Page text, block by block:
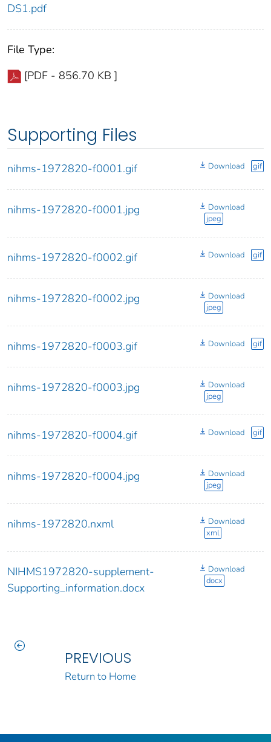
DS1.pdf
File Type:
[PDF - 856.70 KB ]
Supporting Files
nihms-1972820-f0001.gif Download gif
nihms-1972820-f0001.jpg
Download
jpeg
nihms-1972820-f0002.gif Download gif
nihms-1972820-f0002.jpg
Download
jpeg
nihms-1972820-f0003.gif Download gif
nihms-1972820-f0003.jpg
Download
jpeg
nihms-1972820-f0004.gif Download gif
nihms-1972820-f0004.jpg
Download
jpeg
nihms-1972820.nxml
Download
xml
NIHMS1972820-supplement-
Supporting_information.docx
Download
docx
PREVIOUS
Return to Home